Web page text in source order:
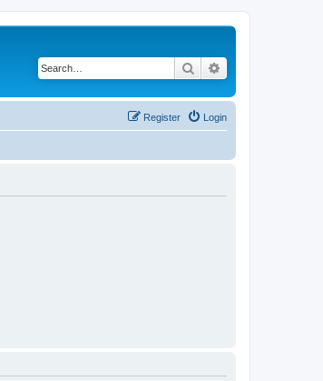
Search
Login
Register